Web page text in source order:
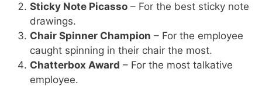
Sticky Note Picasso – For the best sticky note
drawings.
Chair Spinner Champion – For the employee
caught spinning in their chair the most.
Chatterbox Award – For the most talkative
employee.